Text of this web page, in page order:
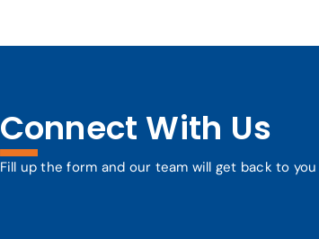
Connect With Us
Fill up the form and our team will get back to you